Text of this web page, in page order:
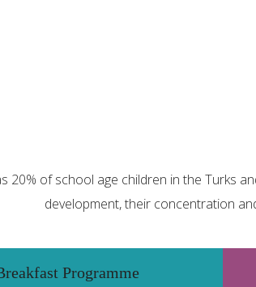
20% of school age children in the Turks
development, their concentration
Programme